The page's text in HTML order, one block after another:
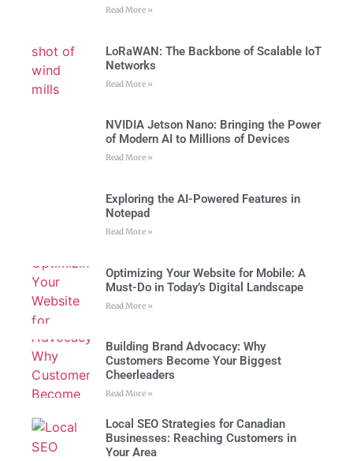
Read More »
LoRaWAN: The Backbone of Scalable IoT
Networks
Read More »
NVIDIA Jetson Nano: Bringing the Power
of Modern AI to Millions of Devices
Read More »
Exploring the AI-Powered Features in
Notepad
Read More »
Optimizing Your Website for Mobile: A
Must-Do in Today’s Digital Landscape
Read More »
Building Brand Advocacy: Why
Customers Become Your Biggest
Cheerleaders
Read More »
Local SEO Strategies for Canadian
Businesses: Reaching Customers in
Your Area